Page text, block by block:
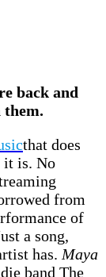
back and
that does
it is. No
from
of
a song,
has. Maya
band The